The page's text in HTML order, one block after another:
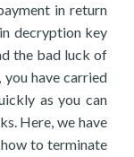
in return
decryption key
the bad luck of
have carried
as you can
Here, we have
to terminate